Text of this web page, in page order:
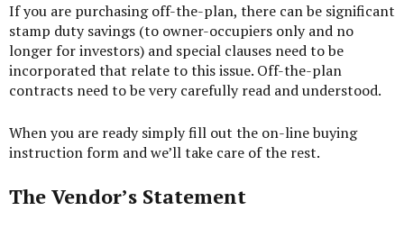
If you are purchasing off-the-plan, there can be significant
stamp duty savings (to owner-occupiers only and no
longer for investors) and special clauses need to be
incorporated that relate to this issue. Off-the-plan
contracts need to be very carefully read and understood.
When you are ready simply fill out the on-linebuying
instruction form and we’ll take care of the rest.
The Vendor’s Statement